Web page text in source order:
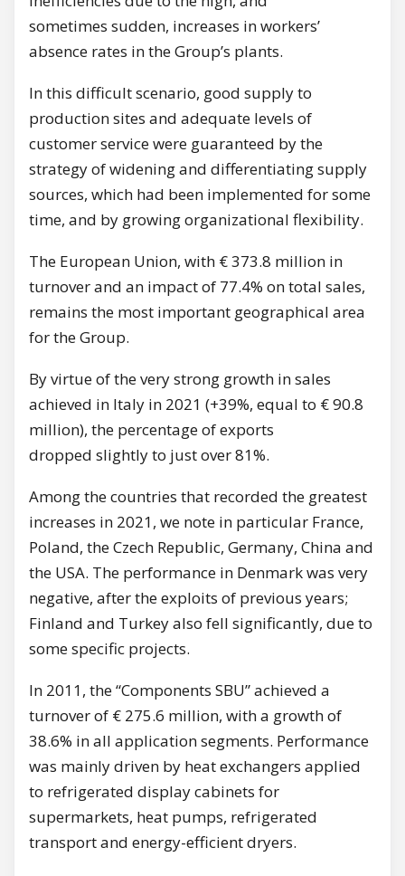
sometimes sudden, increases in workers’
absence rates in the Group’s plants.
In this difficult scenario, good supply to
production sites and adequate levels of
customer service were guaranteed by the
strategy of widening and differentiating supply
sources, which had been implemented for some
time, and by growing organizational flexibility.
The European Union, with € 373.8 million in
turnover and an impact of 77.4% on total sales,
remains the most important geographical area
for the Group.
By virtue of the very strong growth in sales
achieved in Italy in 2021 (+39%, equal to € 90.8
million), the percentage of exports
dropped slightly to just over 81%.
Among the countries that recorded the greatest
increases in 2021, we note in particular France,
Poland, the Czech Republic, Germany, China and
the USA. The performance in Denmark was very
negative, after the exploits of previous years;
Finland and Turkey also fell significantly, due to
some specific projects.
In 2011, the “Components SBU” achieved a
turnover of € 275.6 million, with a growth of
38.6% in all application segments. Performance
was mainly driven by heat exchangers applied
to refrigerated display cabinets for
supermarkets, heat pumps, refrigerated
transport and energy-efficient dryers.